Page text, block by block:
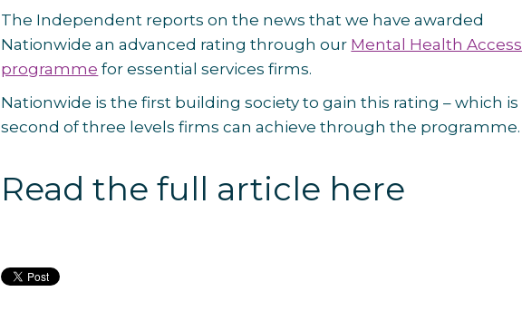
The Independent reports on the news that we have awarded
Nationwide an advanced rating through our Mental Health
programme for essential services firms.
Nationwide is the first building society to gain this rating – which
second of three levels firms can achieve through the programme.
Read the full article here